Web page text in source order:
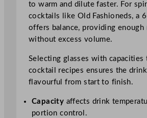
to warm and dilute faster. For
cocktails like Old Fashioneds, a
offers balance, providing
without excess volume.
Selecting glasses with
cocktail recipes ensures the
flavourful from start to finish.
Capacity affects drink
portion control.